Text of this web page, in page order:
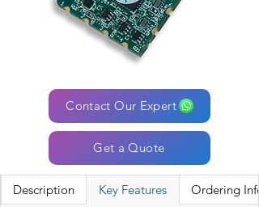
Contact Our Expert
Get a Quote
Description Key Features Ordering